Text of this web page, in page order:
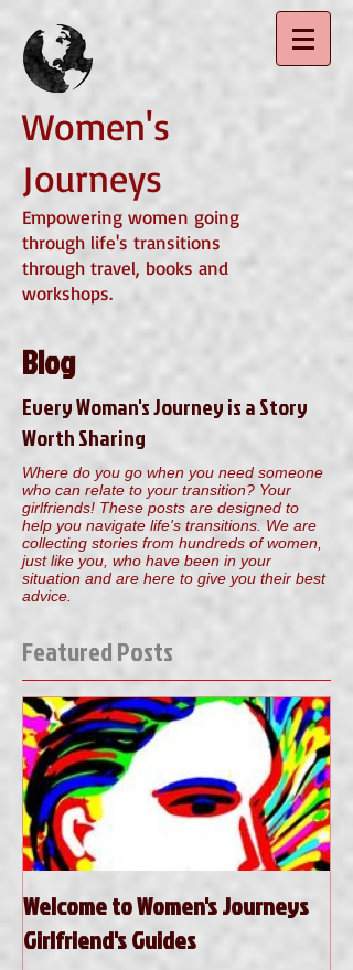
Women's
Journeys
Empowering women going
through life's transitions
through travel, books and
workshops.
Blog
Every Woman's Journey is a Story
Worth Sharing
Where do you go when you need someone
who can relate to your transition? Your
girlfriends! These posts are designed to
help you navigate life's transitions. We are
collecting stories from hundreds of women,
just like you, who have been in your
situation and are here to give you their best
advice.
Featured Posts
Welcome to Women's Journeys
Girlfriend's Guides